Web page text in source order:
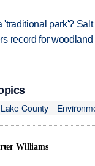
'traditional park'?
record for
County
Williams